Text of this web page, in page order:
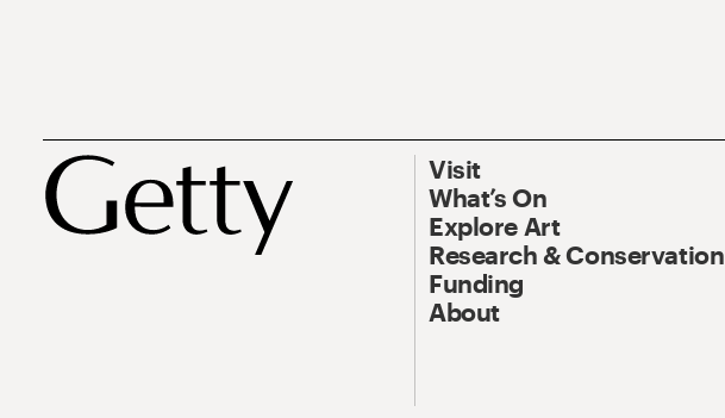
Visit
What’s On
Explore Art
Research & Conservation
Funding
About